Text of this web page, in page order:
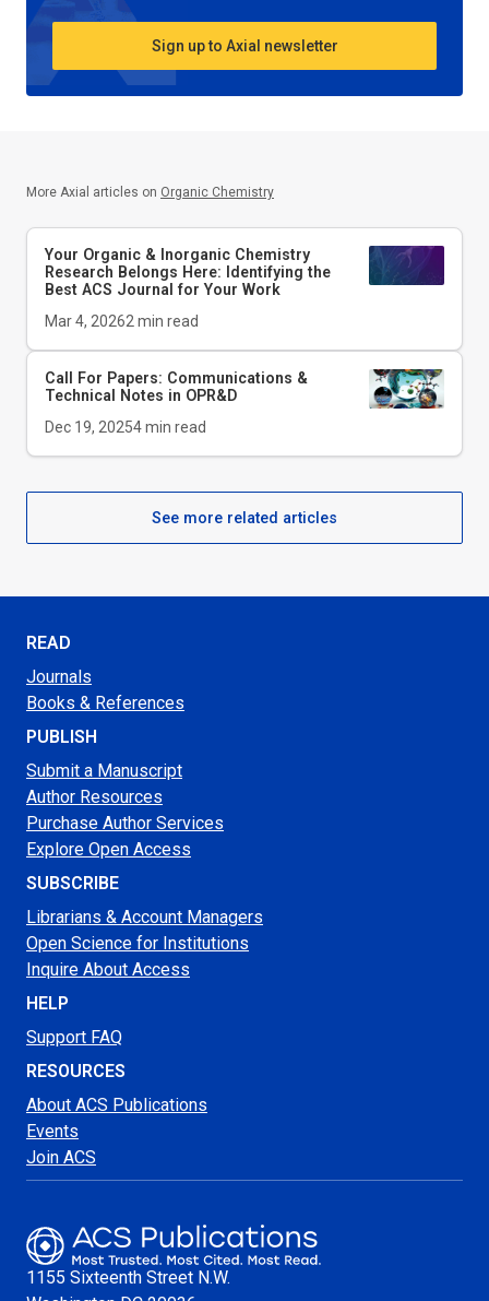
Sign up to Axial newsletter
More Axial articles on Organic Chemistry
Your Organic & Inorganic Chemistry
Research Belongs Here: Identifying the
Best ACS Journal for Your Work
Mar 4, 20262 min read
Call For Papers: Communications &
Technical Notes in OPR&D
Dec 19, 20254min read
See more related articles
READ
Journals
Books & References
PUBLISH
Submit a Manuscript
Author Resources
Purchase Author Services
Explore Open Access
SUBSCRIBE
Librarians & Account Managers
Open Science for Institutions
Inquire About Access
HELP
Support FAQ
RESOURCES
About ACS Publications
Events
Join ACS
1155 Sixteenth Street N.W.